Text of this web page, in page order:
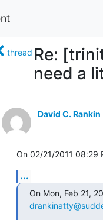
thread Re:
need a
David C. Rankin
On 02/21/2011 08:29
...